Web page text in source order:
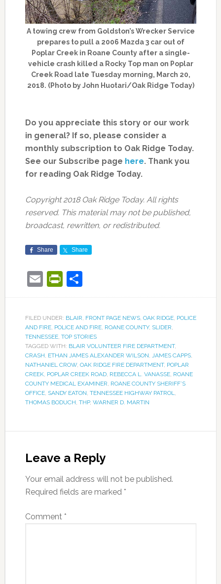
A towing crew from Goldston’s Wrecker Service
prepares to pull a 2006 Mazda 3 car out of
Poplar Creek in Roane County after a single-
vehicle crash killed a Rocky Top man on Poplar
Creek Road late Tuesday morning, March 20,
2018. (Photo by John Huotari/Oak Ridge Today)
Do you appreciate this story or our work
in general? If so, please consider a
monthly subscription to Oak Ridge Today.
See our Subscribe page here. Thank you
for reading Oak Ridge Today.
Copyright 2018 Oak Ridge Today. All rights
reserved. This material may not be published,
broadcast, rewritten, or redistributed.
Share Share
EmailPrintFriendly
Share
FILED UNDER: BLAIR, FRONT PAGE NEWS, OAK RIDGE, POLICE
AND FIRE, POLICE AND FIRE, ROANE COUNTY, SLIDER,
TENNESSEE, TOP STORIES
TAGGED WITH: BLAIR VOLUNTEER FIRE DEPARTMENT,
CRASH, ETHAN JAMES ALEXANDER WILSON, JAMES CAPPS,
NATHANIEL CROW, OAK RIDGE FIRE DEPARTMENT, POPLAR
CREEK, POPLAR CREEK ROAD, REBECCA L. VANASSE, ROANE
COUNTY MEDICAL EXAMINER, ROANE COUNTY SHERIFF’S
OFFICE, SANDY EATON, TENNESSEE HIGHWAY PATROL,
THOMAS BODUCH, THP, WARNER D. MARTIN
Leave a Reply
Your email address will not be published.
Required fields are marked *
Comment *